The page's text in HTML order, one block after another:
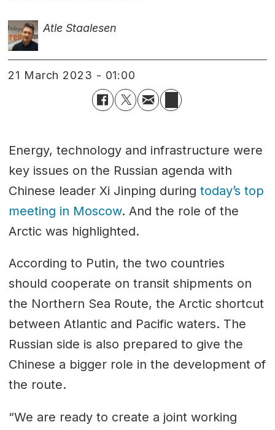
Atle Staalesen
21 March 2023 - 01:00
Energy, technology and infrastructure were
key issues on the Russian agenda with
Chinese leader Xi Jinping during today’s top
meeting in Moscow. And the role of the
Arctic was highlighted.
According to Putin, the two countries
should cooperate on transit shipments on
the Northern Sea Route, the Arctic shortcut
between Atlantic and Pacific waters. The
Russian side is also prepared to give the
Chinese a bigger role in the development of
the route.
“We are ready to create a joint working